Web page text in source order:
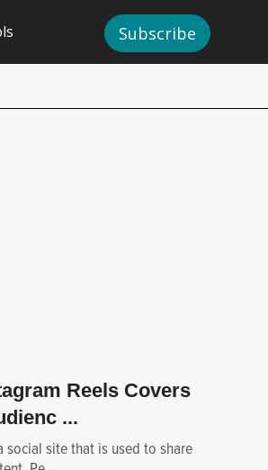
Subscribe
Reels Covers
...
social site that is used to share